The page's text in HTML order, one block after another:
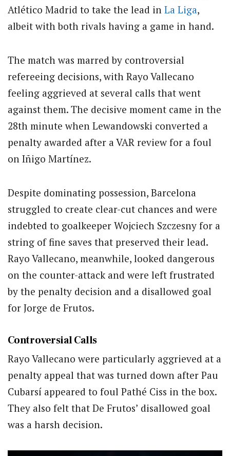
Atlético Madrid to take the lead in La Liga,
albeit with both rivals having a game in hand.
The match was marred by controversial
refereeing decisions, with Rayo Vallecano
feeling aggrieved at several calls that went
against them. The decisive moment came in the
28th minute when Lewandowski converted a
penalty awarded after a VAR review for a foul
on Iñigo Martínez.
Despite dominating possession, Barcelona
struggled to create clear-cut chances and were
indebted to goalkeeper Wojciech Szczesny for a
string of fine saves that preserved their lead.
Rayo Vallecano, meanwhile, looked dangerous
on the counter-attack and were left frustrated
by the penalty decision and a disallowed goal
for Jorge de Frutos.
Controversial Calls
Rayo Vallecano were particularly aggrieved at a
penalty appeal that was turned down after Pau
Cubarsí appeared to foul Pathé Ciss in the box.
They also felt that De Frutos’ disallowed goal
was a harsh decision.